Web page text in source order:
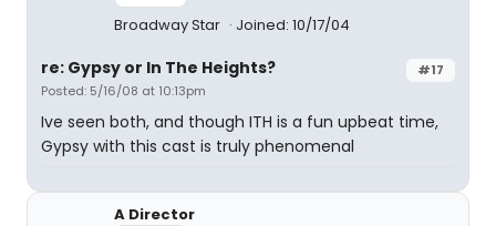
Broadway Star Joined: 10/17/04
#17
re: Gypsy or In The Heights?
Posted: 5/16/08 at 10:13pm
Ive seen both, and though ITH is a fun upbeat time,
Gypsy with this cast is truly phenomenal
A Director